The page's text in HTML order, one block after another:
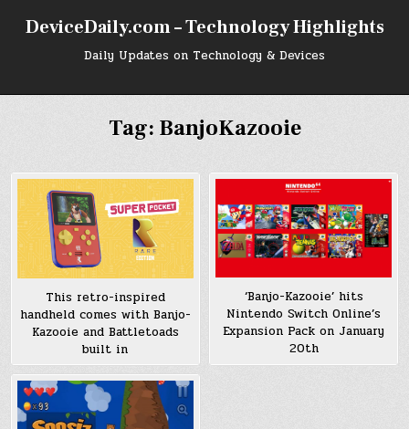
DeviceDaily.com – Technology Highlights
Daily Updates on Technology & Devices
Tag: BanjoKazooie
This retro-inspired
handheld comes with Banjo-
Kazooie and Battletoads
built in
‘Banjo-Kazooie’ hits
Nintendo Switch Online’s
Expansion Pack on January
20th